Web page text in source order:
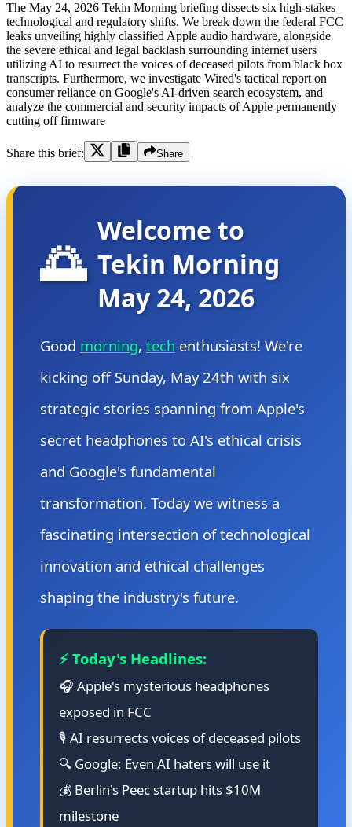
The May 24, 2026 Tekin Morning briefing dissects six high-stakes
technological and regulatory shifts. We break down the federal FCC
leaks unveiling highly classified Apple audio hardware, alongside
the severe ethical and legal backlash surrounding internet users
utilizing AI to resurrect the voices of deceased pilots from black box
transcripts. Furthermore, we investigate Wired's tactical report on
consumer reliance on Google's AI-driven search ecosystem, and
analyze the commercial and security impacts of Apple permanently
cutting off firmware
Share this brief: Share
🌅
Welcome to
Tekin Morning
May 24, 2026
Good morning, tech enthusiasts! We're
kicking off Sunday, May 24th with six
strategic stories spanning from Apple's
secret headphones to AI's ethical crisis
and Google's fundamental
transformation. Today we witness a
fascinating intersection of technological
innovation and ethical challenges
shaping the industry's future.
⚡ Today's Headlines:
🎧 Apple's mysterious headphones
exposed in FCC
🎙️ AI resurrects voices of deceased pilots
🔍 Google: Even AI haters will use it
💰 Berlin's Peec startup hits $10M
milestone